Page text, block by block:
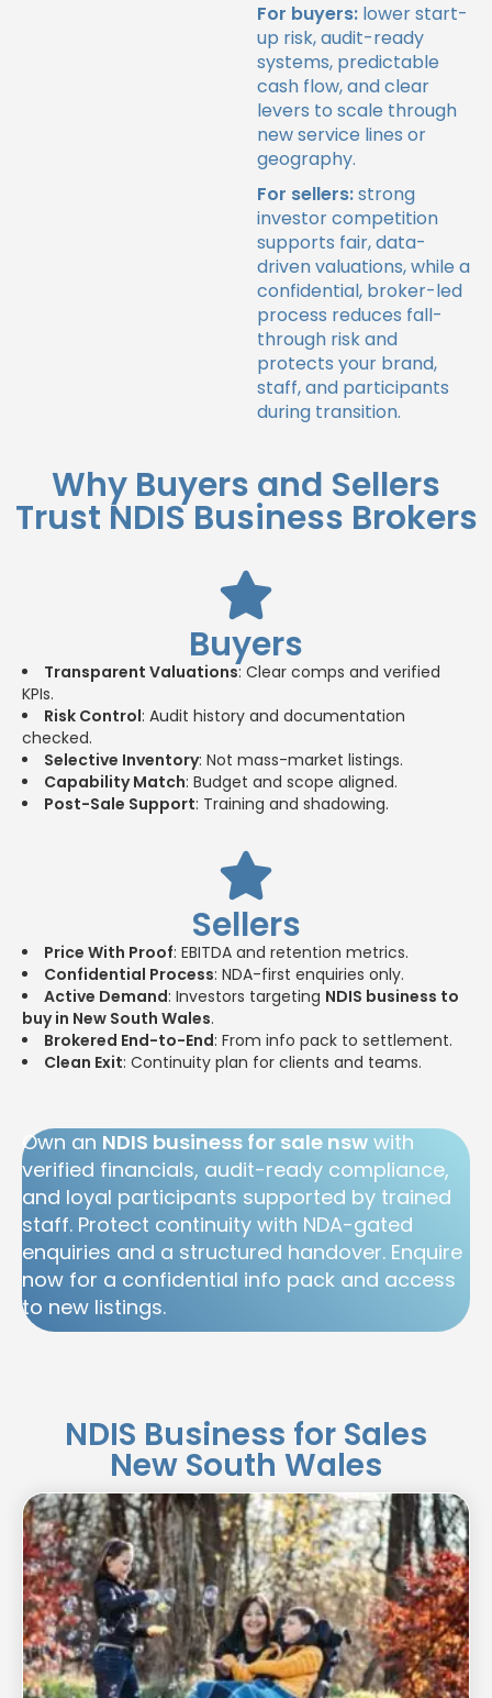
For buyers: lower start-
up risk, audit-ready
systems, predictable
cash flow, and clear
levers to scale through
new service lines or
geography.
For sellers:strong
investor competition
supports fair, data-
driven valuations, while a
confidential, broker-led
process reduces fall-
through risk and
protects your brand,
staff, and participants
during transition.
Why Buyers and Sellers
Trust NDIS Business Brokers
Buyers
Transparent Valuations: Clear comps and verified
KPIs.
Risk Control: Audit history and documentation
checked.
Selective Inventory: Not mass-market listings.
Capability Match: Budget and scope aligned.
Post-Sale Support: Training and shadowing.
Sellers
Price With Proof: EBITDA and retention metrics.
Confidential Process: NDA-first enquiries only.
Active Demand: Investors targeting NDIS business to
buy in New South Wales.
Brokered End-to-End: From info pack to settlement.
Clean Exit: Continuity plan for clients and teams.
Own an NDIS business for sale nsw with
verified financials, audit-ready compliance,
and loyal participants supported by trained
staff. Protect continuity with NDA-gated
enquiries and a structured handover. Enquire
now for a confidential info pack and access
to new listings.
NDIS Business for Sales
New South Wales